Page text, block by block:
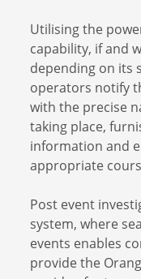
Utilising the
capability, if and
depending on its
operators notify
with the precise
taking place,
information and
appropriate
Post event
system, where
events enables
provide the